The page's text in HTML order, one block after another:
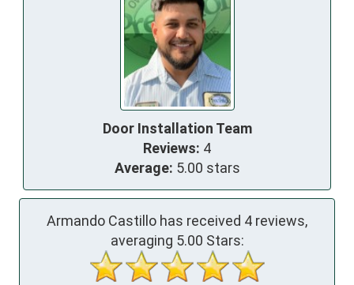
Door Installation Team
Reviews: 4
Average: 5.00 stars
Armando Castillo has received 4 reviews,
averaging 5.00 Stars: